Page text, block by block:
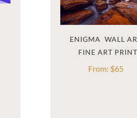
ENIGMA  WALL
From: $65